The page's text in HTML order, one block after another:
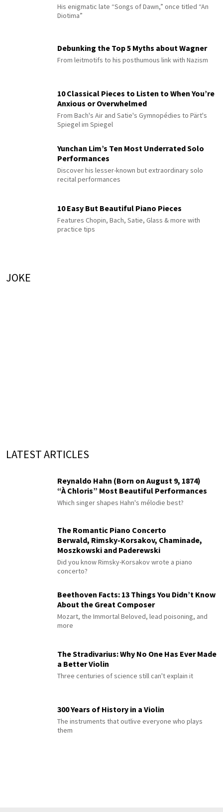
His enigmatic late “Songs of Dawn,” once titled “An
Diotima”
Debunking the Top 5 Myths about Wagner
From leitmotifs to his posthumous link with Nazism
10 Classical Pieces to Listen to When You’re
Anxious or Overwhelmed
From Bach's Air and Satie's Gymnopédies to Pärt's
Spiegel im Spiegel
Yunchan Lim’s Ten Most Underrated Solo
Performances
Discover his lesser-known but extraordinary solo
recital performances
10 Easy But Beautiful Piano Pieces
Features Chopin, Bach, Satie, Glass & more with
practice tips
JOKE
LATEST ARTICLES
Reynaldo Hahn (Born on August 9, 1874)
“À Chloris” Most Beautiful Performances
Which singer shapes Hahn's mélodie best?
The Romantic Piano Concerto
Berwald, Rimsky-Korsakov, Chaminade,
Moszkowski and Paderewski
Did you know Rimsky-Korsakov wrote a piano
concerto?
Beethoven Facts: 13 Things You Didn’t Know
About the Great Composer
Mozart, the Immortal Beloved, lead poisoning, and
more
The Stradivarius: Why No One Has Ever Made
a Better Violin
Three centuries of science still can't explain it
300 Years of History in a Violin
The instruments that outlive everyone who plays
them